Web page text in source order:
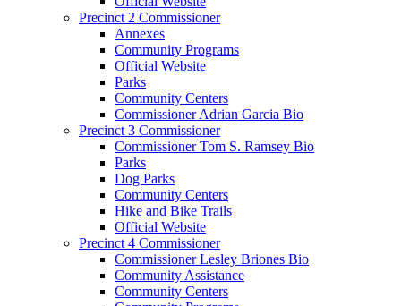
Precinct 2 Commissioner
Annexes
Community Programs
Official Website
Parks
Community Centers
Commissioner Adrian Garcia Bio
Precinct 3 Commissioner
Commissioner Tom S. Ramsey Bio
Parks
Dog Parks
Community Centers
Hike and Bike Trails
Official Website
Precinct 4 Commissioner
Commissioner Lesley Briones Bio
Community Assistance
Community Centers